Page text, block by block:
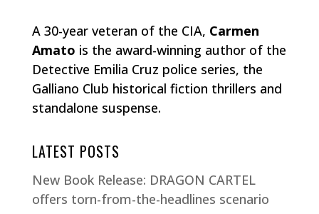
A 30-year veteran of the CIA, Carmen
Amato is the award-winning author of the
Detective Emilia Cruz police series, the
Galliano Club historical fiction thrillers and
standalone suspense.
LATEST POSTS
New Book Release: DRAGON CARTEL
offers torn-from-the-headlines scenario